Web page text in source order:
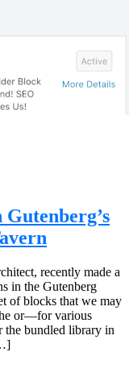
recently made a
in the Gutenberg
of blocks that we may
or—for various
the bundled library in